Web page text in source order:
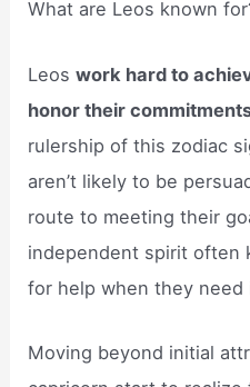
What are Leos known
Leoswork hard to
honor their
rulership of this zodiac
aren’t likely to be
route to meeting their
independent spirit often
for help when they need
Moving beyond initial